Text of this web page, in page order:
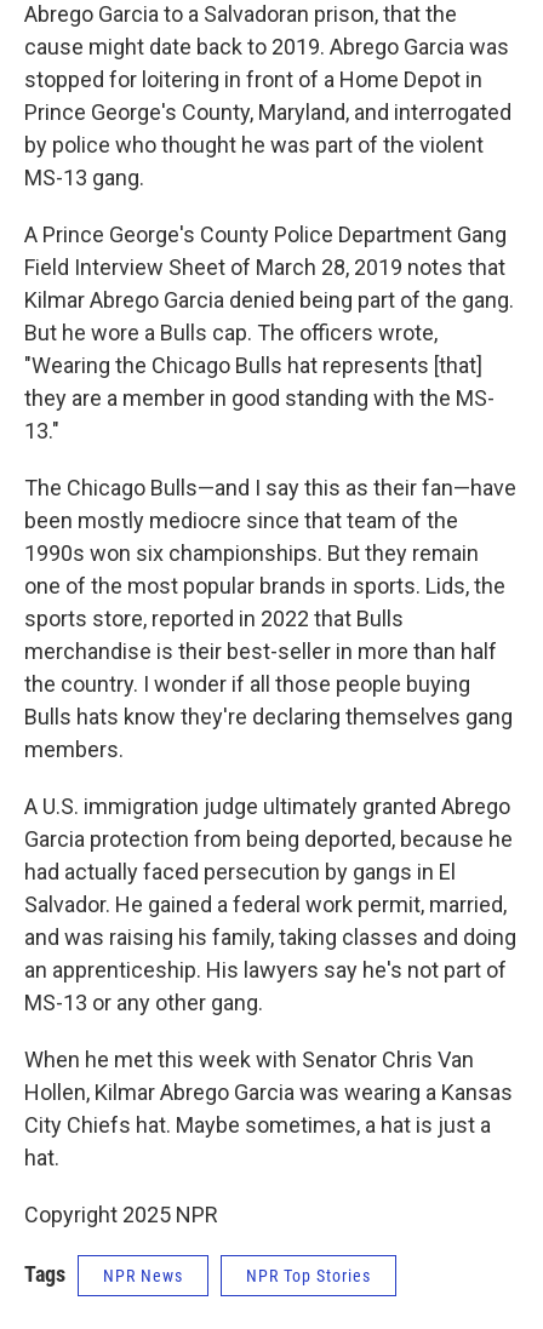
Abrego Garcia to a Salvadoran prison, that the
cause might date back to 2019. Abrego Garcia was
stopped for loitering in front of a Home Depot in
Prince George's County, Maryland, and interrogated
by police who thought he was part of the violent
MS-13 gang.
A Prince George's County Police Department Gang
Field Interview Sheet of March 28, 2019 notes that
Kilmar Abrego Garcia denied being part of the gang.
But he wore a Bulls cap. The officers wrote,
"Wearing the Chicago Bulls hat represents [that]
they are a member in good standing with the MS-
13."
The Chicago Bulls—and I say this as their fan—have
been mostly mediocre since that team of the
1990s won six championships. But they remain
one of the most popular brands in sports. Lids, the
sports store, reported in 2022 that Bulls
merchandise is their best-seller in more than half
the country. I wonder if all those people buying
Bulls hats know they're declaring themselves gang
members.
A U.S. immigration judge ultimately granted Abrego
Garcia protection from being deported, because he
had actually faced persecution by gangs in El
Salvador. He gained a federal work permit, married,
and was raising his family, taking classes and doing
an apprenticeship. His lawyers say he's not part of
MS-13 or any other gang.
When he met this week with Senator Chris Van
Hollen, Kilmar Abrego Garcia was wearing a Kansas
City Chiefs hat. Maybe sometimes, a hat is just a
hat.
Copyright 2025 NPR
Tags NPR News NPR Top Stories